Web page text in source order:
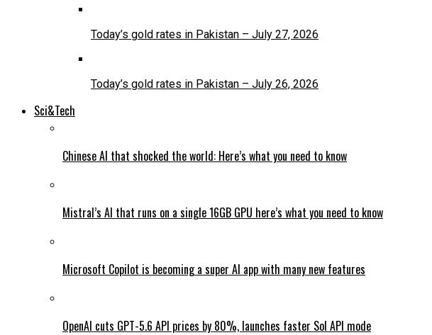
Today’s gold rates in Pakistan – July 27, 2026
Today’s gold rates in Pakistan – July 26, 2026
Sci&Tech
Chinese AI that shocked the world: Here’s what you need to know
Mistral’s AI that runs on a single 16GB GPU here’s what you need to know
Microsoft Copilot is becoming a super AI app with many new features
OpenAI cuts GPT-5.6 API prices by 80%, launches faster Sol API mode